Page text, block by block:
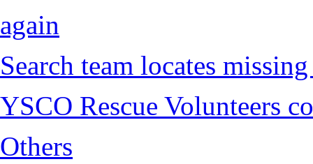
again
Search team locates
YSCO Rescue Volunteers
Others